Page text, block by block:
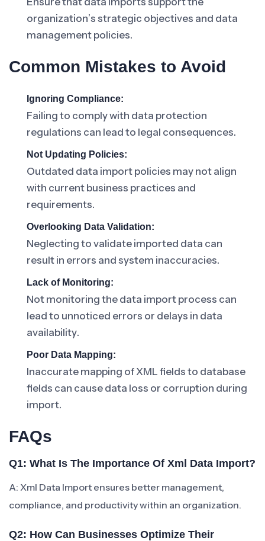
organization’s strategic objectives and data
management policies.
Common Mistakes to Avoid
Ignoring Compliance:
Failing to comply with data protection
regulations can lead to legal consequences.
Not Updating Policies:
Outdated data import policies may not align
with current business practices and
requirements.
Overlooking Data Validation:
Neglecting to validate imported data can
result in errors and system inaccuracies.
Lack of Monitoring:
Not monitoring the data import process can
lead to unnoticed errors or delays in data
availability.
Poor Data Mapping:
Inaccurate mapping of XML fields to database
fields can cause data loss or corruption during
import.
FAQs
Q1: What Is The Importance Of Xml Data Import?
A: Xml Data Import ensures better management,
compliance, and productivity within an organization.
Q2: How Can Businesses Optimize Their